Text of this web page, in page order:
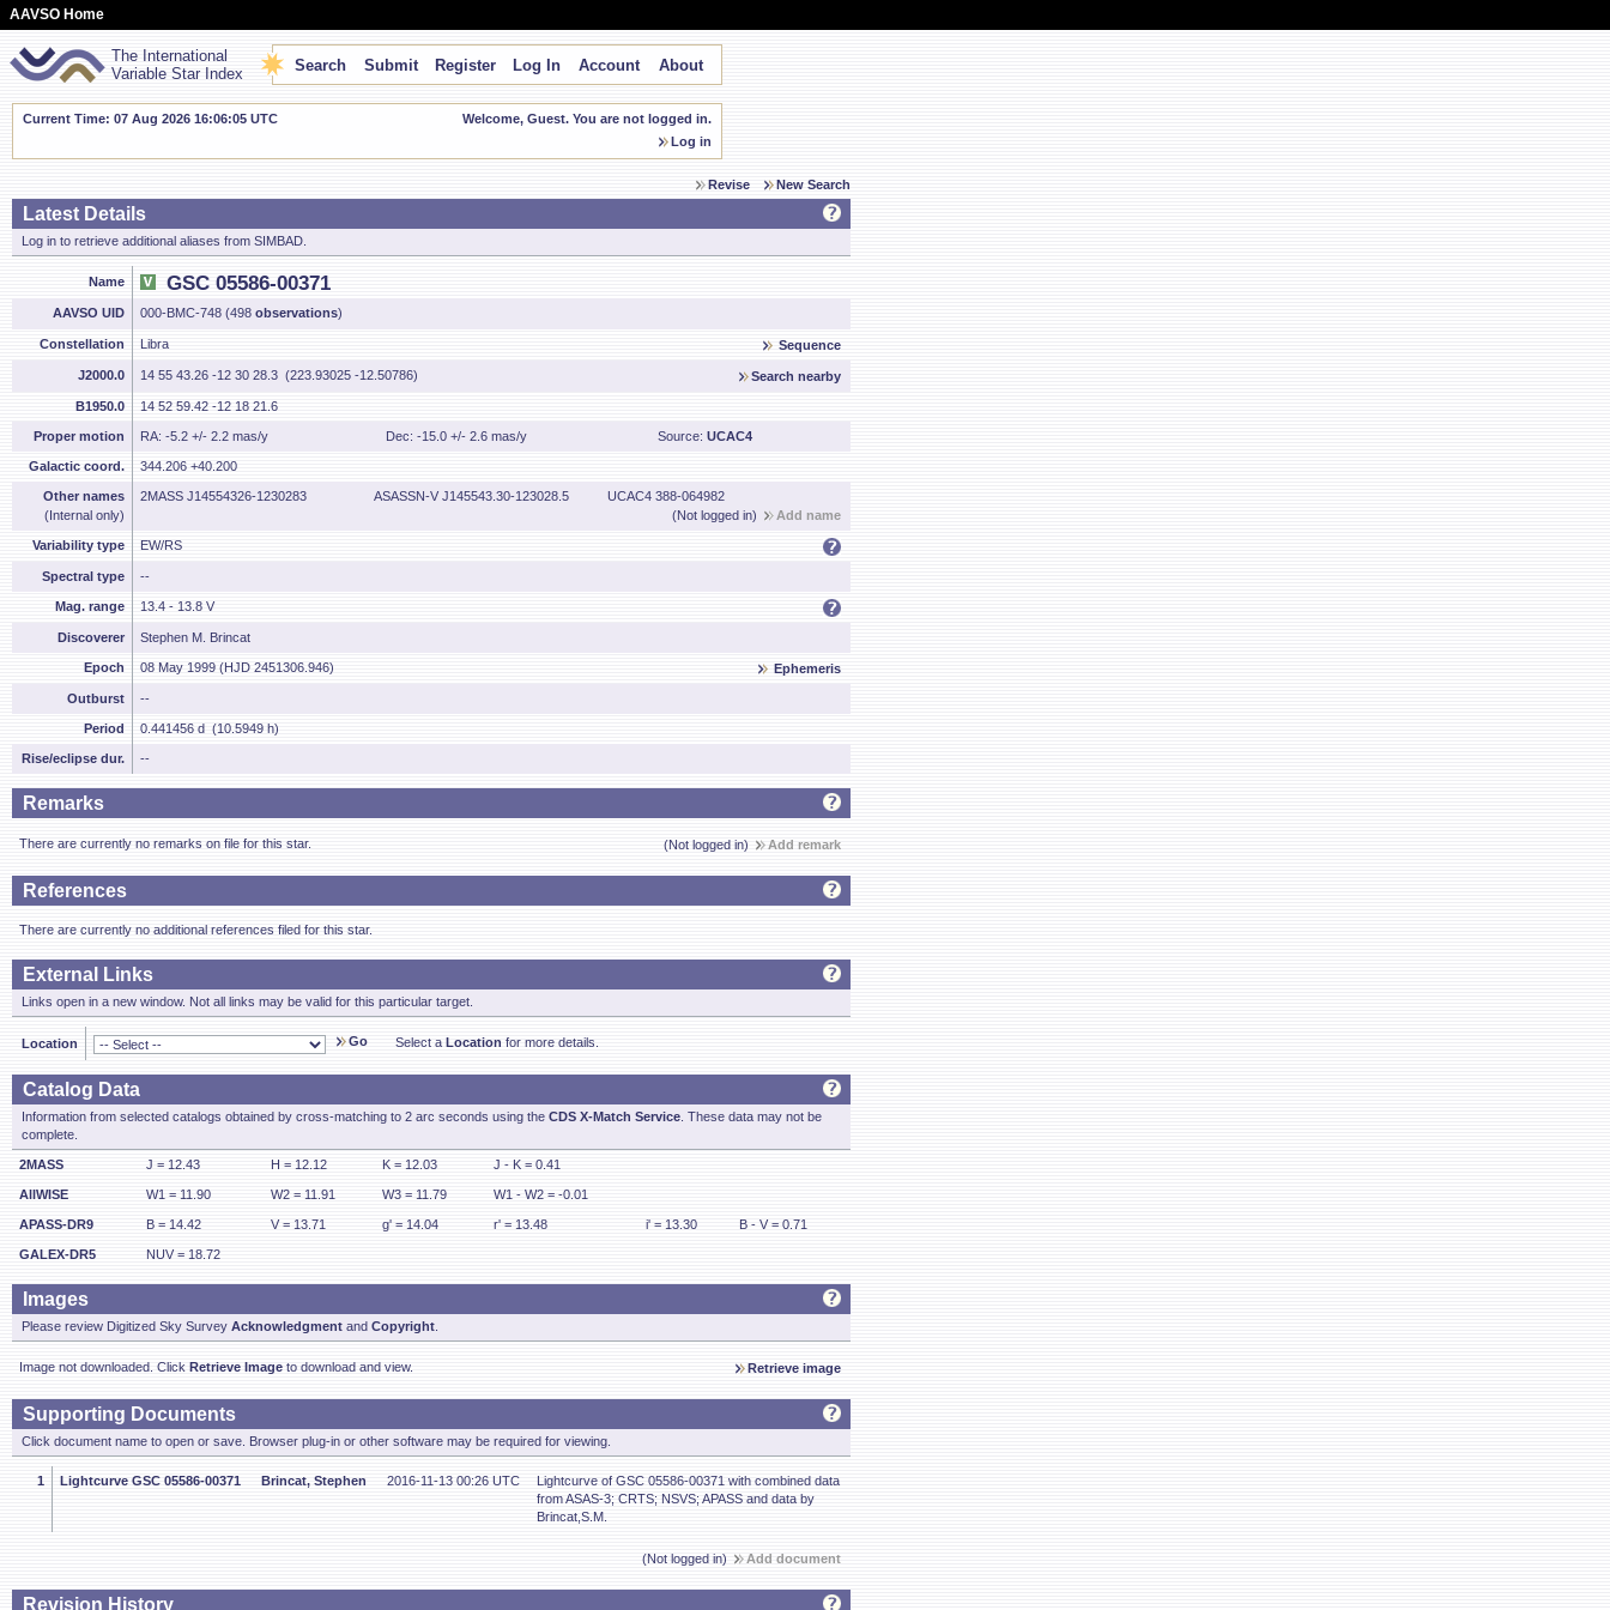
AAVSO Home
The International
Variable Star Index
Search Submit Register Log In Account About
Current Time: 07 Aug 2026 16:06:05 UTC
Welcome, Guest. You are not logged in.
Log in
Revise New Search
Latest Details
Log in to retrieve additional aliases from SIMBAD.
Name GSC 05586-00371
AAVSO UID 000-BMC-748 (498 observations)
Constellation Libra Sequence
J2000.0 14 55 43.26 -12 30 28.3 (223.93025 -12.50786) Search nearby
B1950.0 14 52 59.42 -12 18 21.6
Proper motion RA: -5.2 +/- 2.2 mas/y Dec: -15.0 +/- 2.6 mas/y Source: UCAC4
Galactic coord. 344.206 +40.200
Other names
(Internal only)
2MASS J14554326-1230283 ASASSN-V J145543.30-123028.5
UCAC4 388-064982
(Not logged in)
Add name
Variability type EW/RS
Spectral type --
Mag. range 13.4 - 13.8 V
Discoverer Stephen M. Brincat
Epoch 08 May 1999 (HJD 2451306.946) Ephemeris
Outburst --
Period 0.441456 d (10.5949 h)
Rise/eclipse dur. --
Remarks
There are currently no remarks on file for this star. (Not logged in) Add remark
References
There are currently no additional references filed for this star.
External Links
Links open in a new window. Not all links may be valid for this particular target.
Location Go Select a Location for more details.
Catalog Data
Information from selected catalogs obtained by cross-matching to 2 arc seconds using the CDS X-Match Service . These data may not be
complete.
2MASS J = 12.43 H = 12.12 K = 12.03 J - K = 0.41
AllWISE W1 = 11.90 W2 = 11.91 W3 = 11.79 W1 - W2 = -0.01
APASS-DR9 B = 14.42 V = 13.71 g' = 14.04 r' = 13.48 i' = 13.30 B - V = 0.71
GALEX-DR5 NUV = 18.72
Images
Please review Digitized Sky Survey Acknowledgment and Copyright
Image not downloaded. Click Retrieve Image to download and view. Retrieve image
Supporting Documents
Click document name to open or save. Browser plug-in or other software may be required for viewing.
1 Lightcurve GSC 05586-00371 Brincat, Stephen 2016-11-13 00:26 UTC
Lightcurve of GSC 05586-00371 with combined data
from ASAS-3; CRTS; NSVS; APASS and data by
Brincat,S.M.
(Not logged in) Add document
Revision History